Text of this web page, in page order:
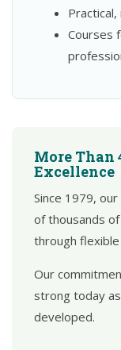
Courses
More Than
Excellence
Since 1979,
of thousands
through
Our
strong today
developed.